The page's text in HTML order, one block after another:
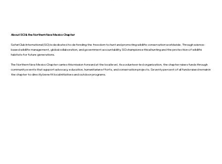
About SCI & the Northern New Mexico Chapter
Safari Club International (SCI) is dedicated to defending the freedom to hunt and promoting wildlife conservation worldwide. Through science-
based wildlife management, global collaboration, and government accountability, SCI champions ethical hunting and the protection of wildlife
habitats for future generations.
The Northern New Mexico Chapter carries this mission forward at the local level. As a volunteer-led organization, the chapter raises funds through
community events that support advocacy, education, humanitarian efforts, and conservation projects. Seventy percent of all funds raised remain in
the chapter to directly benefit local initiatives and outdoor programs.